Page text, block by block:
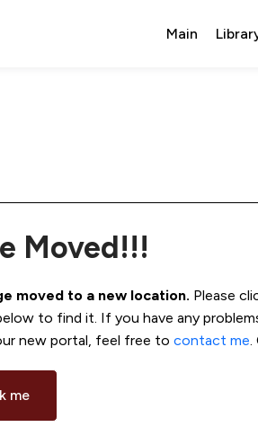
Main
Moved!!!
moved to a new location. Please
to find it. If you have any
new portal, feel free to contact me.
me